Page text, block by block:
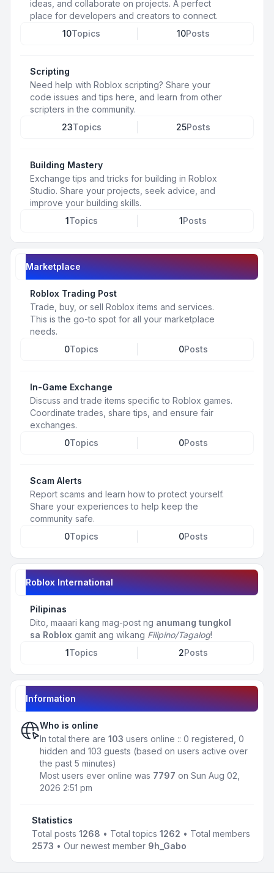
ideas, and collaborate on projects. A perfect
place for developers and creators to connect.
10Topics 10Posts
Scripting
Need help with Roblox scripting? Share your
code issues and tips here, and learn from other
scripters in the community.
23Topics 25Posts
Building Mastery
Exchange tips and tricks for building in Roblox
Studio. Share your projects, seek advice, and
improve your building skills.
1Topics 1Posts
Marketplace
Roblox Trading Post
Trade, buy, or sell Roblox items and services.
This is the go-to spot for all your marketplace
needs.
0Topics 0Posts
In-Game Exchange
Discuss and trade items specific to Roblox games.
Coordinate trades, share tips, and ensure fair
exchanges.
0Topics 0Posts
Scam Alerts
Report scams and learn how to protect yourself.
Share your experiences to help keep the
community safe.
0Topics 0Posts
Roblox International
Pilipinas
Dito, maaari kang mag-post ng anumang tungkol
sa Roblox gamit ang wikang Filipino/Tagalog!
1Topics 2Posts
Information
Who is online
In total there are 103 users online :: 0 registered, 0
hidden and 103 guests (based on users active over
the past 5 minutes)
Most users ever online was 7797 on Sun Aug 02,
2026 2:51 pm
Statistics
Total posts 1268 • Total topics 1262 • Total members
2573 • Our newest member 9h_Gabo